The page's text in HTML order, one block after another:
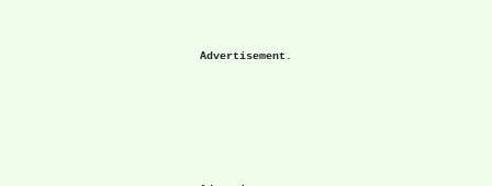
Advertisement.